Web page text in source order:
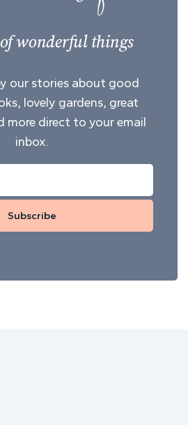
wonderful things
our stories about good
lovely gardens, great
more direct to your email
inbox.
Subscribe